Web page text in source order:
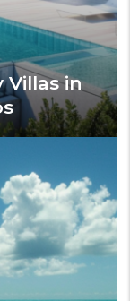
Villas in